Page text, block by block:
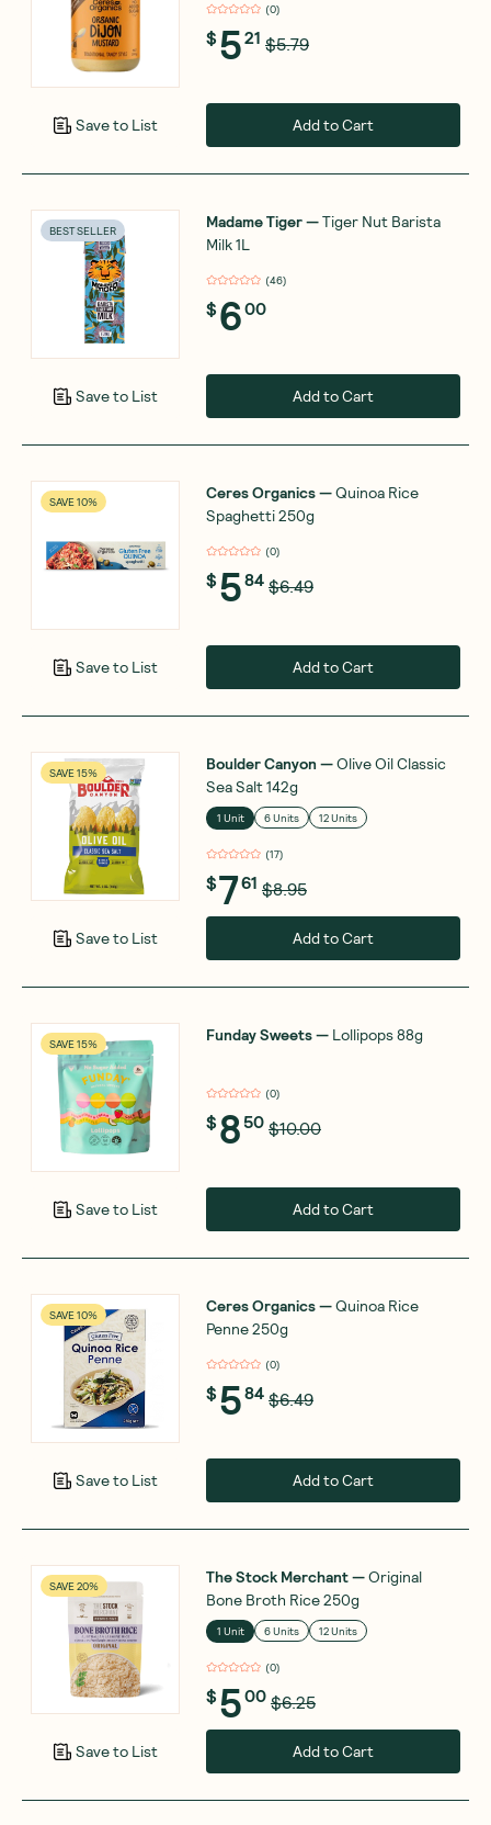
Save to List
(0)
$521 $5.79
Add to Cart
BEST SELLER
Save to List
Madame Tiger—Tiger Nut Barista
Milk 1L
(46)
$600
Add to Cart
SAVE 10%
Save to List
Ceres Organics—Quinoa Rice
Spaghetti 250g
(0)
$584 $6.49
Add to Cart
SAVE 15%
Save to List
Boulder Canyon —Olive Oil Classic
Sea Salt 142g
1 Unit 6 Units 12 Units
(17)
$761 $8.95
Add to Cart
SAVE 15%
Save to List
Funday Sweets— Lollipops 88g
(0)
$8 50 $10.00
Add to Cart
SAVE 10%
Save to List
Ceres Organics—Quinoa Rice
Penne 250g
(0)
$584 $6.49
Add to Cart
SAVE 20%
Save to List
The Stock Merchant—Original
Bone Broth Rice 250g
1 Unit 6 Units 12 Units
(0)
$500 $6.25
Add to Cart